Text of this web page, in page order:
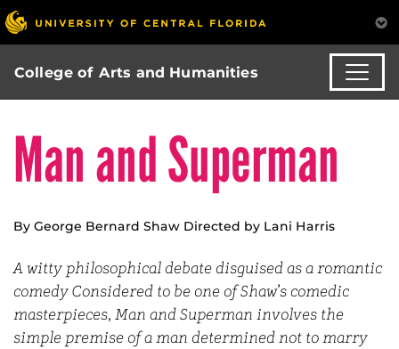
College of Arts and Humanities
Man and Superman
By George Bernard Shaw Directed by Lani Harris
A witty philosophical debate disguised as a romantic
comedy Considered to be one of Shaw’s comedic
masterpieces, Man and Superman involves the
simple premise of a man determined not to marry